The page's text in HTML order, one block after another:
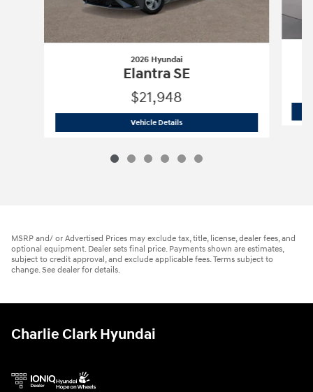
2026 Hyundai
Elantra SE
$21,948
Vehicle Details2026 Hyundai
MSRP and/ or Advertised Prices may exclude tax, title, license, dealer fees, and
optional equipment. Dealer sets final price. Payments shown are estimates,
subject to credit approval, and exclude applicable fees. Terms subject to
change. See dealer for details.
Charlie Clark Hyundai